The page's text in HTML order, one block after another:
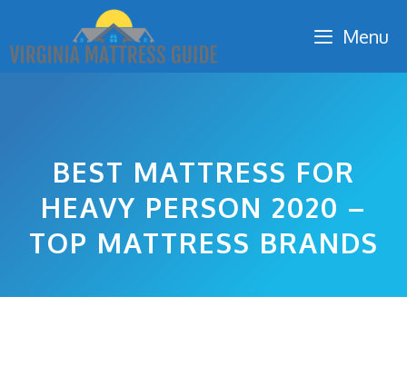
content
Menu
BEST MATTRESS FOR
HEAVY PERSON 2020 –
TOP MATTRESS BRANDS